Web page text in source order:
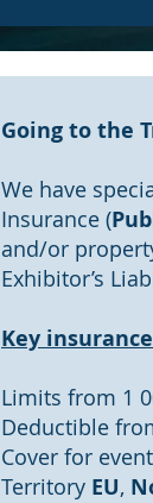
Going to the
We have
Insurance (
and/or
Exhibitor’s
Key
Limits from 1
Deductible
Cover for
Territory EU,